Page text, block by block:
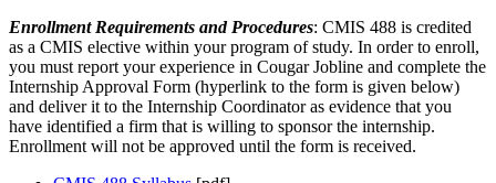
Enrollment Requirements and Procedures: CMIS 488 is credited
as a CMIS elective within your program of study. In order to enroll,
you must report your experience in Cougar Jobline and complete the
Internship Approval Form (hyperlink to the form is given below)
and deliver it to the Internship Coordinator as evidence that you
have identified a firm that is willing to sponsor the internship.
Enrollment will not be approved until the form is received.